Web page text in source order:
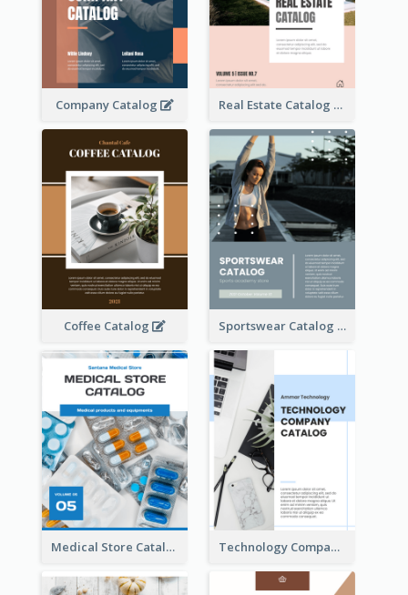
Company Catalog Real Estate Catalog
Coffee Catalog Sportswear Catalog
Medical Store Catalog Technology Company Catalog